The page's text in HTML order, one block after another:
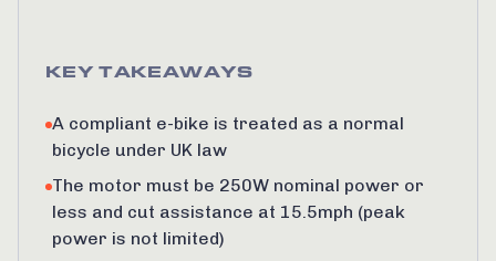
KEY TAKEAWAYS
A compliant e-bike is treated as a normal
bicycle under UK law
The motor must be 250W nominal power or
less and cut assistance at 15.5mph (peak
power is not limited)